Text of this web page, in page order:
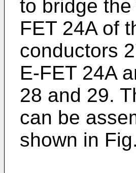
to bridge
FET 24A of
conductors
E-FET 24A
28 and 29.
can be
shown in